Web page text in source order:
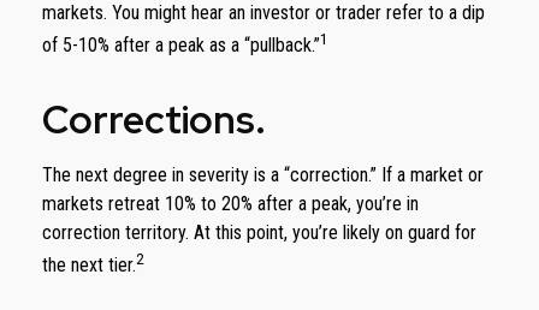
markets. You might hear an investor or trader refer to a dip
of 5-10% after a peak as a “pullback.”1
Corrections.
The next degree in severity is a “correction.” If a market or
markets retreat 10% to 20% after a peak, you’re in
correction territory. At this point, you’re likely on guard for
the next tier.2